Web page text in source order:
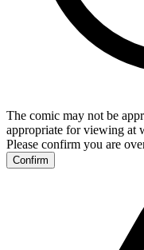
The comic may not be
appropriate for viewing at
Please confirm you are
Confirm